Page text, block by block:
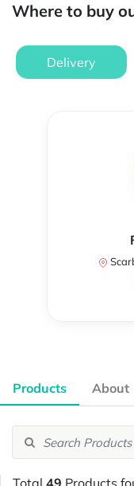
Where to buy
Delivery
Products About
Total 49 Products